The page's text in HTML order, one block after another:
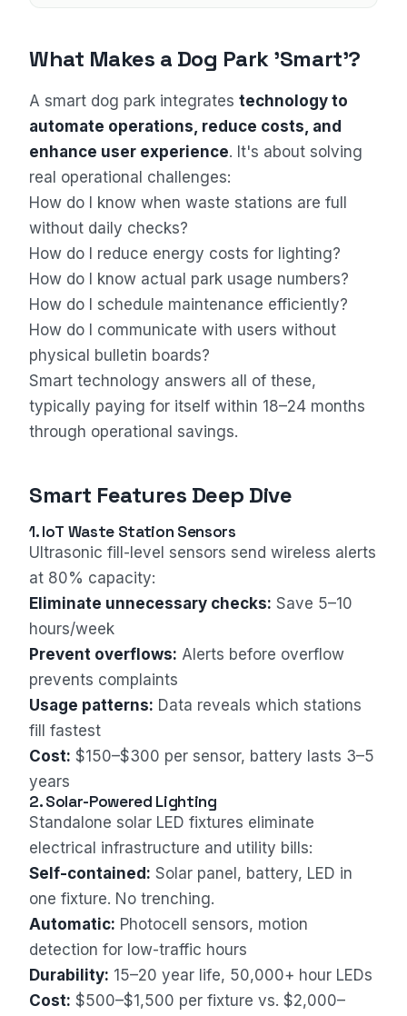
What Makes a Dog Park 'Smart'?
A smart dog park integrates technology to
automate operations, reduce costs, and
enhance user experience. It's about solving
real operational challenges:
How do I know when waste stations are full
without daily checks?
How do I reduce energy costs for lighting?
How do I know actual park usage numbers?
How do I schedule maintenance efficiently?
How do I communicate with users without
physical bulletin boards?
Smart technology answers all of these,
typically paying for itself within 18–24 months
through operational savings.
Smart Features Deep Dive
1. IoT Waste Station Sensors
Ultrasonic fill-level sensors send wireless alerts
at 80% capacity:
Eliminate unnecessary checks: Save 5–10
hours/week
Prevent overflows: Alerts before overflow
prevents complaints
Usage patterns: Data reveals which stations
fill fastest
Cost: $150–$300 per sensor, battery lasts 3–5
years
2. Solar-Powered Lighting
Standalone solar LED fixtures eliminate
electrical infrastructure and utility bills:
Self-contained: Solar panel, battery, LED in
one fixture. No trenching.
Automatic: Photocell sensors, motion
detection for low-traffic hours
Durability: 15–20 year life, 50,000+ hour LEDs
Cost: $500–$1,500 per fixture vs. $2,000–
Sales Assistant
Online